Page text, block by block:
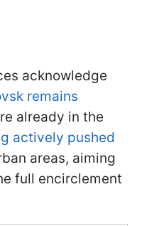
acknowledge
remains
already in the
actively pushed
areas, aiming
full encirclement